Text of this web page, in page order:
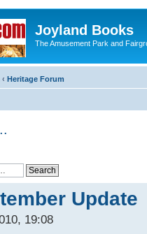
Joyland Books
The Amusement Park and
‹ Heritage Forum
Update
19:08